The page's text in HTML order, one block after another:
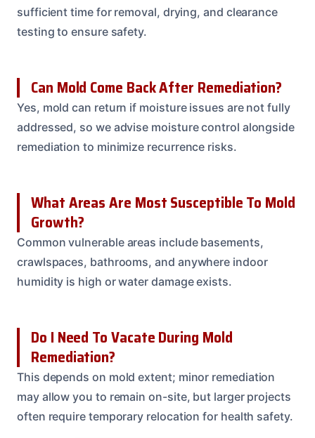
sufficient time for removal, drying, and clearance
testing to ensure safety.
Can Mold Come Back After Remediation?
Yes, mold can return if moisture issues are not fully
addressed, so we advise moisture control alongside
remediation to minimize recurrence risks.
What Areas Are Most Susceptible To Mold
Growth?
Common vulnerable areas include basements,
crawlspaces, bathrooms, and anywhere indoor
humidity is high or water damage exists.
Do I Need To Vacate During Mold
Remediation?
This depends on mold extent; minor remediation
may allow you to remain on-site, but larger projects
often require temporary relocation for health safety.